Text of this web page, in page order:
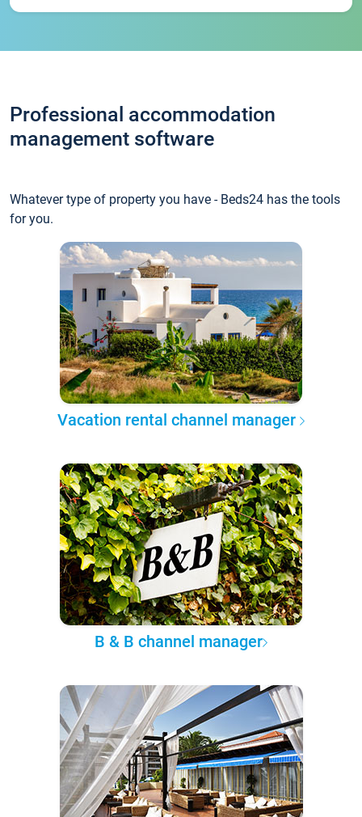
Professional accommodation
management software
Whatever type of property you have - Beds24 has the tools
for you.
Vacation rental channel manager
B & B channel manager